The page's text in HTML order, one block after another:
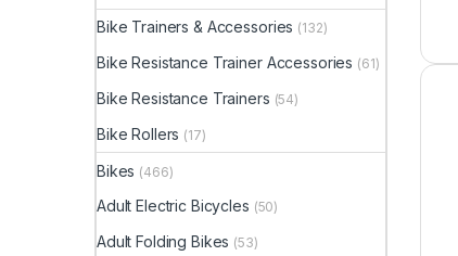
Bike Trainers & Accessories (132)
Bike Resistance Trainer Accessories (61)
Bike Resistance Trainers (54)
Bike Rollers (17)
Bikes (466)
Adult Electric Bicycles (50)
Adult Folding Bikes (53)